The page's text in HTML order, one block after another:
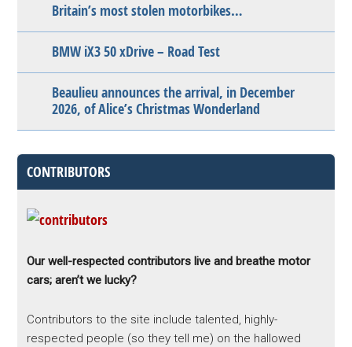
Britain’s most stolen motorbikes…
BMW iX3 50 xDrive – Road Test
Beaulieu announces the arrival, in December
2026, of Alice’s Christmas Wonderland
CONTRIBUTORS
Our well-respected contributors live and breathe motor
cars; aren’t we lucky?
Contributors to the site include talented, highly-
respected people (so they tell me) on the hallowed